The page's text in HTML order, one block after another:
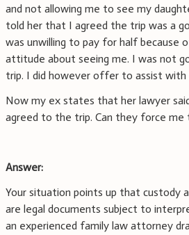
and not allowing me to see my
told her that I agreed the trip was a
was unwilling to pay for half because
attitude about seeing me. I was not
trip. I did however offer to assist with
Now my ex states that her lawyer
agreed to the trip. Can they force me
Answer:
Your situation points up that custody
are legal documents subject to
an experienced family law attorney